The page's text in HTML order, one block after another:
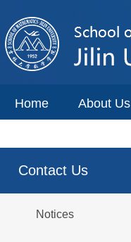
Home About Us
Contact Us
Notices